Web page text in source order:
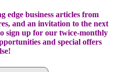
edge business articles from
and an invitation to the next
sign up for our twice-monthly
and special offers